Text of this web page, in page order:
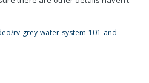
rv-grey-water-system-101-and-